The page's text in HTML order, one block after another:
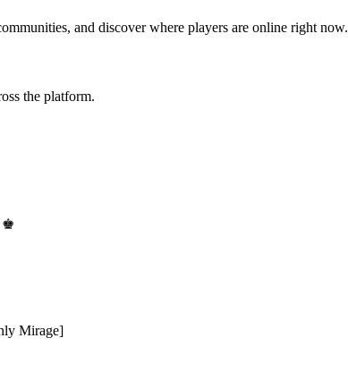
and discover where players are online right now.
the platform.
♚
Mirage]